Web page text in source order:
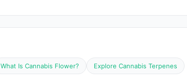
What Is Cannabis Flower? Explore Cannabis Terpenes